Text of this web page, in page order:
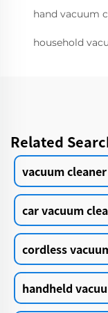
hand vacuum
household
Related
vacuum cleaner
car vacuum
cordless
handheld